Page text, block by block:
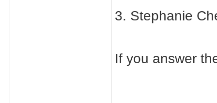
3. Stephanie
If you answer